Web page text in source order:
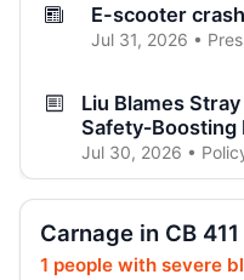
E-scooter
Jul 31, 2026 •
Liu Blames
Jul 30, 2026 •
Jul 27, 2026 • Press
Carnage in CB 411
1 people with severe